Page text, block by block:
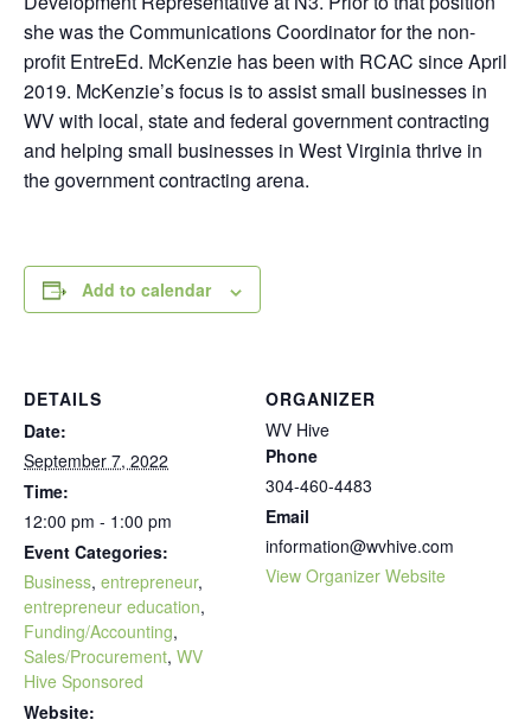
she was the Communications Coordinator for the non-
profit EntreEd. McKenzie has been with RCAC since April
2019. McKenzie’s focus is to assist small businesses in
WV with local, state and federal government contracting
and helping small businesses in West Virginia thrive in
the government contracting arena.
Add to calendar
DETAILS
Date:
September 7, 2022
Time:
12:00 pm - 1:00 pm
Event Categories:
Business, entrepreneur,
entrepreneur education,
Funding/Accounting,
Sales/Procurement, WV
Hive Sponsored
Website:
ORGANIZER
WV Hive
Phone
304-460-4483
Email
information@wvhive.com
View Organizer Website